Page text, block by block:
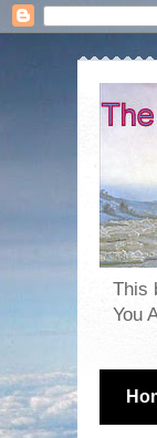
This
You